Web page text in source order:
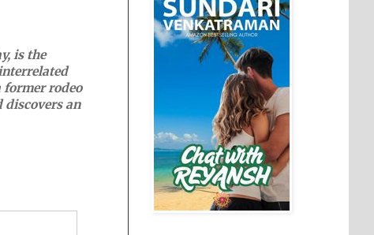
is the
former rodeo
discovers an